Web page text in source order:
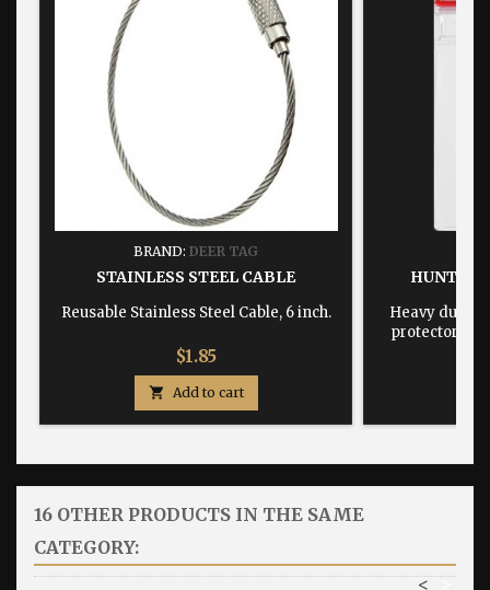
BRAND: DEER TAG
STAINLESS STEEL CABLE
Reusable Stainless Steel Cable, 6 inch.
Price
$1.85
 Add to cart
HUNTING
Heavy duty,
protector
16 OTHER PRODUCTS IN THE SAME
CATEGORY:
>
<